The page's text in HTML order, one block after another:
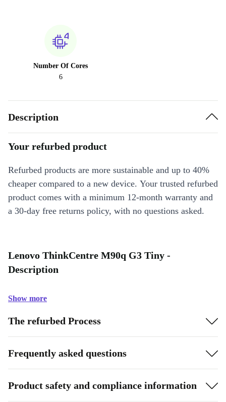
Number Of Cores
6
Description
Your refurbed product
Refurbed products are more sustainable and up to 40%
cheaper compared to a new device. Your trusted refurbed
product comes with a minimum 12-month warranty and
a 30-day free returns policy, with no questions asked.
Lenovo ThinkCentre M90q G3 Tiny -
Description
Show more
The refurbed Process
Frequently asked questions
Product safety and compliance information